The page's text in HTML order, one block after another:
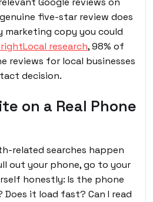
five-star review does
marketing copy you could
research, 98% of
reviews for local businesses
decision.
on a Real Phone
related searches happen
out your phone, go to your
honestly: Is the phone
it load fast? Can I read